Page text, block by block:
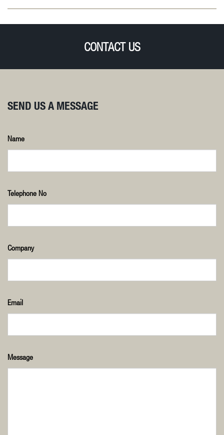
CONTACT US
SEND US A MESSAGE
Name
Telephone No
Company
Email
Message